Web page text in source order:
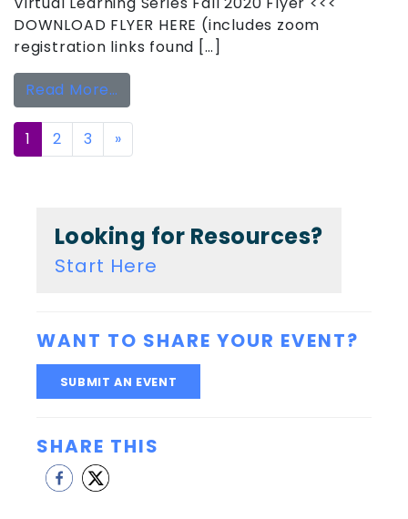
DOWNLOAD FLYER HERE (includes zoom
registration links found […]
Read More…
Posts
navigation
1 2 3 »
Looking for Resources?
Start Here
WANT TO SHARE YOUR EVENT?
SUBMIT AN EVENT
SHARE THIS